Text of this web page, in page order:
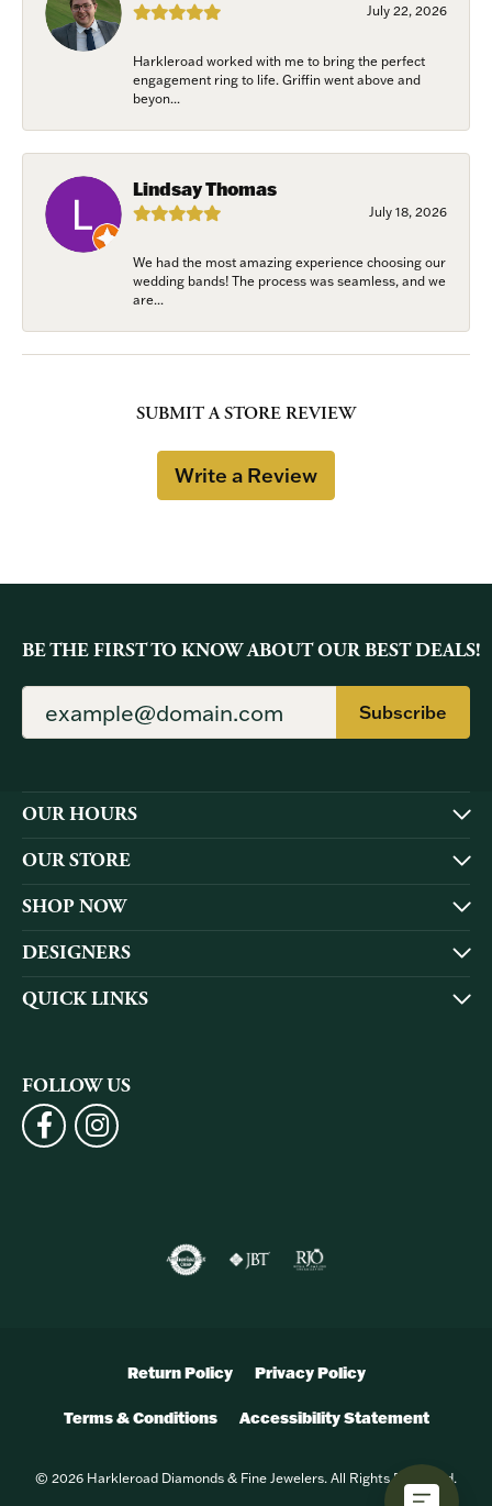
July 22, 2026
Harkleroad worked with me to bring the perfect
engagement ring to life. Griffin went above and
beyon...
Lindsay Thomas
July 18, 2026
We had the most amazing experience choosing our
wedding bands! The process was seamless, and we
are...
SUBMIT A STORE REVIEW
Write a Review
BE THE FIRST TO KNOW ABOUT OUR BEST DEALS!
Subscribe
OUR HOURS
OUR STORE
SHOP NOW
DESIGNERS
QUICK LINKS
FOLLOW US
Return Policy Privacy Policy
Terms & Conditions Accessibility Statement
© 2026 Harkleroad Diamonds & Fine Jewelers. All Rights Reserved.